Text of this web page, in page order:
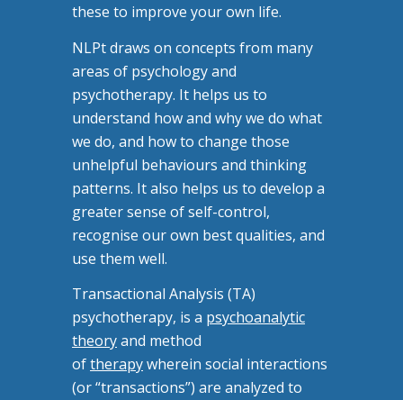
these to improve your own life.
NLPt draws on concepts from many
areas of psychology and
psychotherapy. It helps us to
understand how and why we do what
we do, and how to change those
unhelpful behaviours and thinking
patterns. It also helps us to develop a
greater sense of self-control,
recognise our own best qualities, and
use them well.
Transactional Analysis (TA)
psychotherapy, is a psychoanalytic
theoryand method
oftherapywherein social interactions
(or “transactions”) are analyzed to